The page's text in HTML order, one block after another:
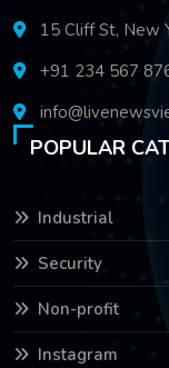
15 Cliff St, New
+91 234 567
POPULAR
Industrial
Security
Non-profit
Instagram